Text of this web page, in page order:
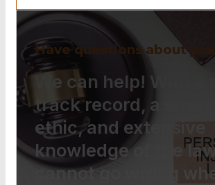
Have questions about
We can help! With a
track record, a
ethic, and extensive
knowledge of the
cannot go wrong